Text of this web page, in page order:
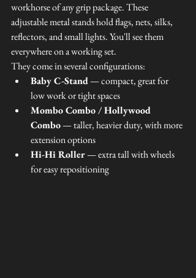
workhorse of any grip package. These
adjustable metal stands hold flags, nets, silks,
reflectors, and small lights. You'll see them
everywhere on a working set.
They come in several configurations:
Baby C-Stand — compact, great for
low work or tight spaces
Mombo Combo / Hollywood
Combo — taller, heavier duty, with more
extension options
Hi-Hi Roller — extra tall with wheels
for easy repositioning